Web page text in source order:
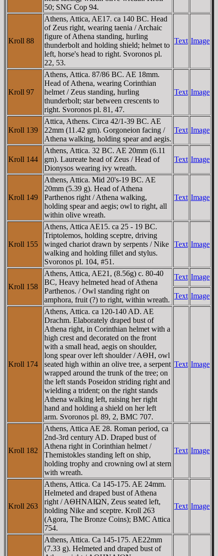
50; SNG Cop 94.
Kroll 88
Athens, Attica, AE17. ca 140 BC. Head
of Zeus right, wearing taenia / Archaic
figure of Athena standing, hurling
thunderbolt and holding shield; helmet to
left, horse's head to right. Svoronos pl.
22, 53.
Text Image
Kroll 97
Athens, Attica. 87/86 BC. AE 18mm.
Head of Athena, wearing Corinthian
helmet / Zeus standing, hurling
thunderbolt; star between crescents to
right. Svoronos pl. 81, 47.
Text Image
Kroll 139
Attica, Athens. Circa 42/1-39 BC. AE
22mm (11.42 gm). Gorgoneion facing /
Athena walking, holding spear and aegis.
Text Image
Kroll 144
Athens, Attica. 32 BC. AE 20mm (6.11
gm). Laureate head of Zeus / Head of
Dionysos wearing ivy wreath.
Text Image
Kroll 149
Athens, Attica. Mid 20's-19 BC. AE
20mm (5.39 g). Head of Athena
Parthenos right / Athena walking,
holding spear and aegis; owl to right, all
within olive wreath.
Text Image
Kroll 155
Athens, Attica AE15. ca 25 - 19 BC.
Triptolemos, holding sceptre, driving
winged chariot drawn by serpents / Nike
walking and holding fillet and stylus.
Svoronos pl. 104, #51.
Text Image
Kroll 158
Athens, Attica, AE21, (8.56g) c. 80-40
BC, Heavy helmeted head of Athena
Parthenos. / Owl standing right on
amphora, fruit (?) to right, within wreath.
Text Image
Text Image
Kroll 174
Athens, Attica. ca 120-140 AD. AE
Drachm. Elaborately draped bust of
Athena right, in Corinthian helmet with a
high crest and decorated on the front
with a small head, aegis on shoulder,
long spear over left shoulder / AΘH, owl
seated high within an olive tree, a serpent
wrapped around the trunk of the tree; on
the left stands Poseidon striding right and
wielding a trident; on the right stands
Athena walking left, raising her right
hand and holding a shield on her left
arm. Svoronos pl. 89, 2, BMC 707.
Text Image
Kroll 182
Athens, Attica AE 28. Roman period, ca
2nd-3rd century AD. Draped bust of
Athena right in Corinthian helmet /
Themistokles standing left on ship,
holding trophy and crowning owl at stern
with wreath.
Text Image
Kroll 263
Athens, Attica. Ca 145-175. AE 24mm.
Helmeted and draped bust of Athena
right / AΘHNAIΩN, Zeus seated left,
holding Nike and sceptre. Kroll 263
(Agora, The Bronze Coins); BMC Attica
754.
Text Image
Athens, Attica. Ca 145-175. AE22mm
(7.33 g). Helmeted and draped bust of